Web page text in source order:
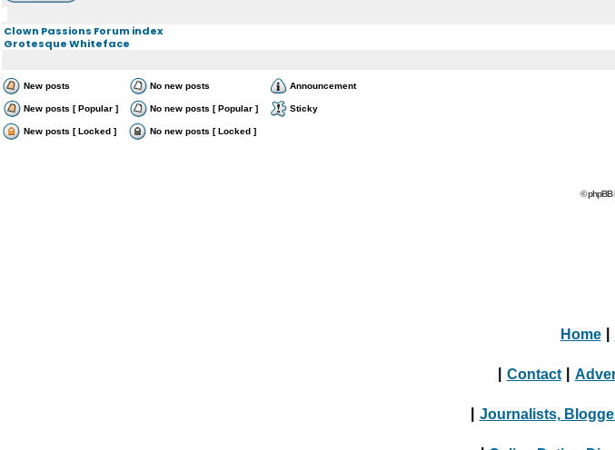
Clown Passions Forum index
Grotesque Whiteface
New posts No new posts Announcement
New posts [ Popular ] No new posts [ Popular ] Sticky
New posts [ Locked ] No new posts [ Locked ]
© phpBB
Home
Contact
Journalists,